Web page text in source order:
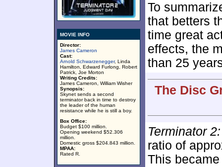
MOVIE INFO
Director:
James Cameron
Cast:
Arnold Schwarzenegger, Linda
Hamilton, Edward Furlong, Robert
Patrick, Joe Morton
Writing Credits:
James Cameron, William Wisher
Synopsis:
Skynet sends a second
terminator back in time to destroy
the leader of the human
resistance while he is still a boy.
Box Office:
Budget $100 million.
Opening weekend $52.306
million.
Domestic gross $204.843 million.
MPAA:
Rated R.
To
that betters
time great
effects, the
than 25
The Disc
Terminator
ratio of
This